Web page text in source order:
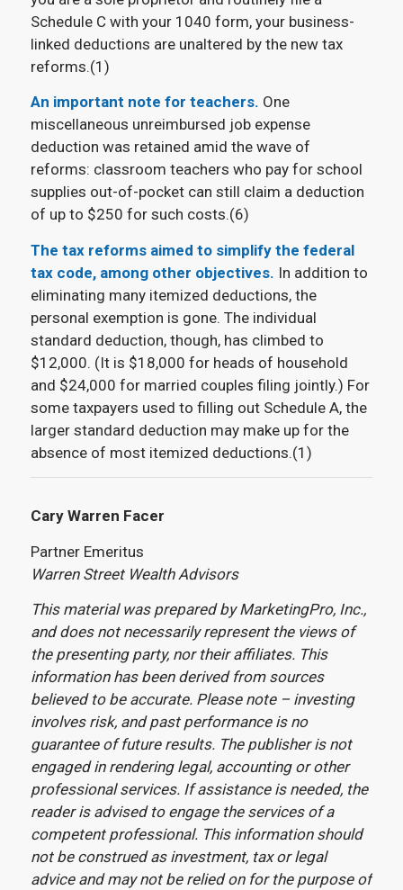
Schedule C with your 1040 form, your business-
linked deductions are unaltered by the new tax
reforms.(1)
An important note for teachers. One
miscellaneous unreimbursed job expense
deduction was retained amid the wave of
reforms: classroom teachers who pay for school
supplies out-of-pocket can still claim a deduction
of up to $250 for such costs.(6)
The tax reforms aimed to simplify the federal
tax code, among other objectives. In addition to
eliminating many itemized deductions, the
personal exemption is gone. The individual
standard deduction, though, has climbed to
$12,000. (It is $18,000 for heads of household
and $24,000 for married couples filing jointly.) For
some taxpayers used to filling out Schedule A, the
larger standard deduction may make up for the
absence of most itemized deductions.(1)
Cary Warren Facer
Partner Emeritus
Warren Street Wealth Advisors
This material was prepared by MarketingPro, Inc.,
and does not necessarily represent the views of
the presenting party, nor their affiliates. This
information has been derived from sources
believed to be accurate. Please note – investing
involves risk, and past performance is no
guarantee of future results. The publisher is not
engaged in rendering legal, accounting or other
professional services. If assistance is needed, the
reader is advised to engage the services of a
competent professional. This information should
not be construed as investment, tax or legal
advice and may not be relied on for the purpose of